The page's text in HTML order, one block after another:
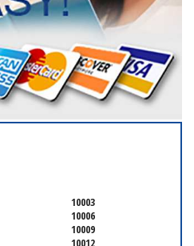
10003
10006
10009
10012